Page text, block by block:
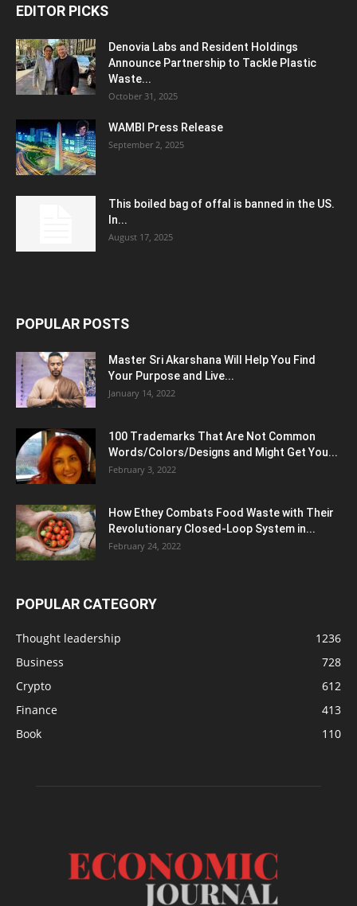
EDITOR PICKS
Denovia Labs and Resident Holdings
Announce Partnership to Tackle Plastic
Waste...
October 31, 2025
WAMBI Press Release
September 2, 2025
This boiled bag of offal is banned in the US.
In...
August 17, 2025
POPULAR POSTS
Master Sri Akarshana Will Help You Find
Your Purpose and Live...
January 14, 2022
100 Trademarks That Are Not Common
Words/Colors/Designs and Might Get You...
February 3, 2022
How Ethey Combats Food Waste with Their
Revolutionary Closed-Loop System in...
February 24, 2022
POPULAR CATEGORY
Thought leadership
1236
Business
728
Crypto
612
Finance
413
Book
110